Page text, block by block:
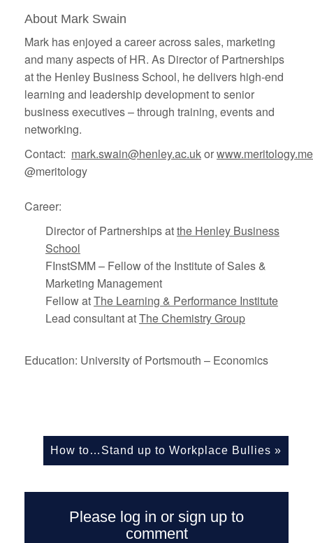
About Mark Swain
Mark has enjoyed a career across sales, marketing
and many aspects of HR. As Director of Partnerships
at the Henley Business School, he delivers high-end
learning and leadership development to senior
business executives – through training, events and
networking.
Contact: mark.swain@henley.ac.ukorwww.meritology.me
@meritology
Career:
Director of Partnerships atthe Henley Business
School
FInstSMM – Fellow of the Institute of Sales &
Marketing Management
Fellow atThe Learning & Performance Institute
Lead consultant atThe Chemistry Group
Education: University of Portsmouth – Economics
How to…Stand up to Workplace Bullies »
Please log in or sign up to
comment